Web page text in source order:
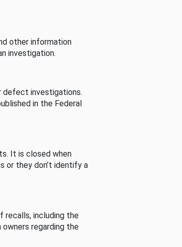
other information
investigation.
defect investigations.
in the Federal
It is closed when
or they don’t identify a
recalls, including the
regarding the